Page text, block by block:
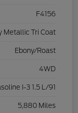
F4156
Metallic Tri Coat
Ebony/Roast
4WD
I-3 1.5 L/91
5,880 Miles